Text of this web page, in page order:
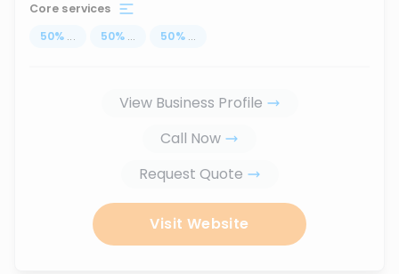
Core services
50% ... 50% ... 50% ...
View Business Profile
Call Now
Request Quote
Visit Website